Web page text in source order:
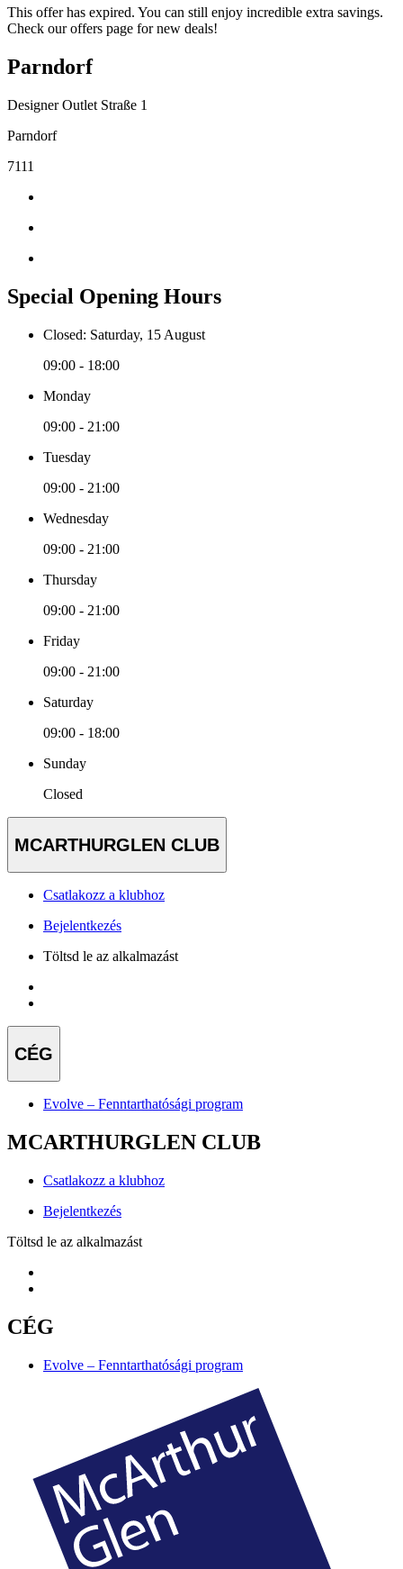
This offer has expired. You can still enjoy incredible extra savings.
Check our offers page for new deals!
Parndorf
Designer Outlet Straße 1
Parndorf
7111
Special Opening Hours
Closed: Saturday, 15 August
09:00 - 18:00
Monday
09:00 - 21:00
Tuesday
09:00 - 21:00
Wednesday
09:00 - 21:00
Thursday
09:00 - 21:00
Friday
09:00 - 21:00
Saturday
09:00 - 18:00
Sunday
Closed
MCARTHURGLEN CLUB
Csatlakozz a klubhoz
Bejelentkezés
Töltsd le az alkalmazást
CÉG
Evolve – Fenntarthatósági program
MCARTHURGLEN CLUB
Csatlakozz a klubhoz
Bejelentkezés
Töltsd le az alkalmazást
CÉG
Evolve – Fenntarthatósági program